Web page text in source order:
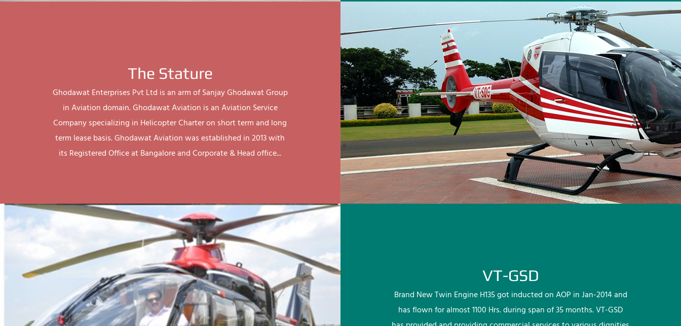
The Stature
Ghodawat Enterprises Pvt Ltd is an arm of Sanjay Ghodawat Group
in Aviation domain. Ghodawat Aviation is an Aviation Service
Company specializing in Helicopter Charter on short term and long
term lease basis. Ghodawat Aviation was established in 2013 with
its Registered Office at Bangalore and Corporate & Head office...
VT-GSD
Brand New Twin Engine H135 got inducted on AOP in Jan-2014 and
has flown for almost 1100 Hrs. during span of 35 months. VT-GSD